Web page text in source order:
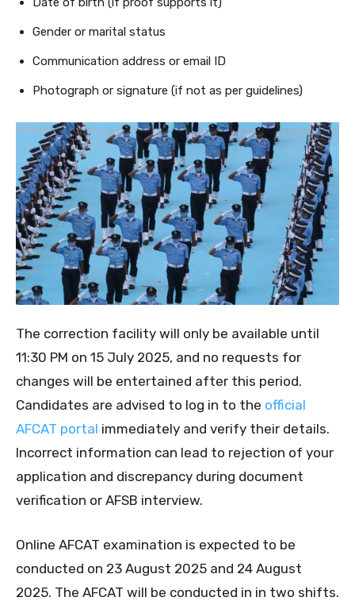
Gender or marital status
Communication address or email ID
Photograph or signature (if not as per guidelines)
The correction facility will only be available until
11:30 PM on 15 July 2025, and no requests for
changes will be entertained after this period.
Candidates are advised to log in to the official
AFCAT portal immediately and verify their details.
Incorrect information can lead to rejection of your
application and discrepancy during document
verification or AFSB interview.
Online AFCAT examination is expected to be
conducted on 23 August 2025 and 24 August
2025. The AFCAT will be conducted in in two shifts.